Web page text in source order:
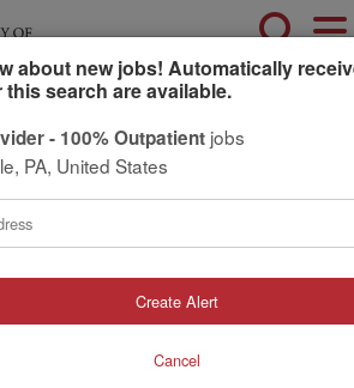
Powered by Translate
Sort
Review
the filters with a free resume evaluation.
Get Started
AD
about new jobs! Automatically
search are available.
- 100% Outpatient jobs
PA, United States
Create Alert
Cancel